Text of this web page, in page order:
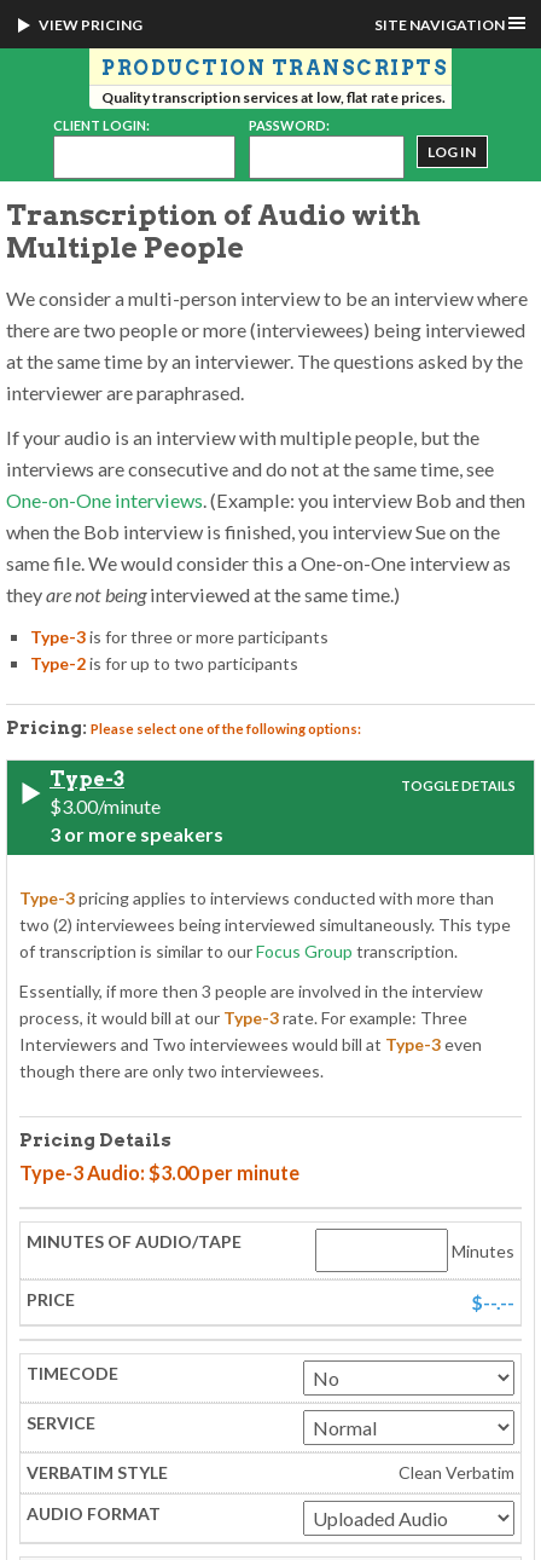
PRODUCTION TRANSCRIPTS
Quality transcription services at low, flat rate prices.
CLIENT LOGIN: PASSWORD:
SITE NAVIGATION
VIEW PRICING
Transcription of Audio with
Multiple People
We consider a multi-person interview to be an interview where
there are two people or more (interviewees) being interviewed
at the same time by an interviewer. The questions asked by the
interviewer are paraphrased.
If your audio is an interview with multiple people, but the
interviews are consecutive and do not at the same time, see
One-on-One interviews. (Example: you interview Bob and then
when the Bob interview is finished, you interview Sue on the
same file. We would consider this a One-on-One interview as
theyare not beinginterviewed at the same time.)
Type-3is for three or more participants
Type-2is for up to two participants
Pricing: Please select one of the following options:
Type-3
$3.00/minute
3 or more speakers
Type-3pricing applies to interviews conducted with more than
two (2) interviewees being interviewed simultaneously. This type
of transcription is similar to ourFocus Group transcription.
Essentially, if more then 3 people are involved in the interview
process, it would bill at our Type-3rate. For example: Three
Interviewers and Two interviewees would bill at Type-3even
though there are only two interviewees.
Pricing Details
Type-3 Audio: $3.00 per minute
Minutes
$--.--
Clean Verbatim